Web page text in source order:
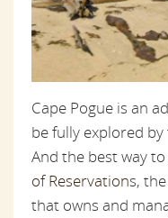
Cape Pogue is an
be fully explored
And the best way
of Reservations,
that owns and